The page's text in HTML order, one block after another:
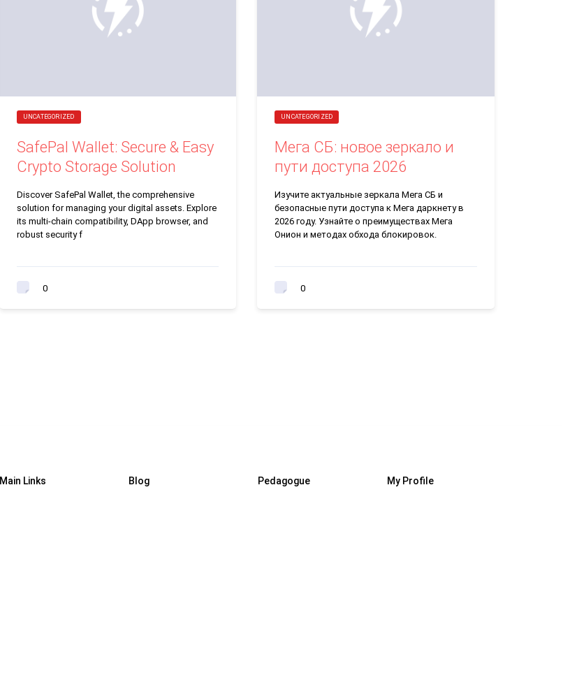
UNCATEGORIZED
SafePal Wallet: Secure & Easy
Crypto Storage Solution
Discover SafePal Wallet, the comprehensive
solution for managing your digital assets. Explore
its multi-chain compatibility, DApp browser, and
robust security f
0
UNCATEGORIZED
Мега СБ: новое зеркало и
пути доступа 2026
Изучите актуальные зеркала Мега СБ и
безопасные пути доступа к Мега даркнету в
2026 году. Узнайте о преимуществах Мега
Онион и методах обхода блокировок.
0
Main Links Blog Pedagogue My Profile